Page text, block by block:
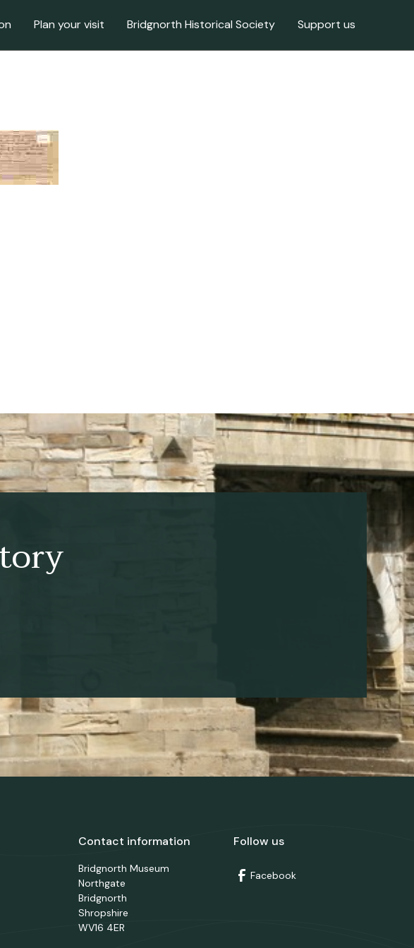
Plan your visit Bridgnorth Historical Society Support us
Contact information
Bridgnorth Museum
Northgate
Bridgnorth
Shropshire
WV16 4ER
Follow us
Facebook